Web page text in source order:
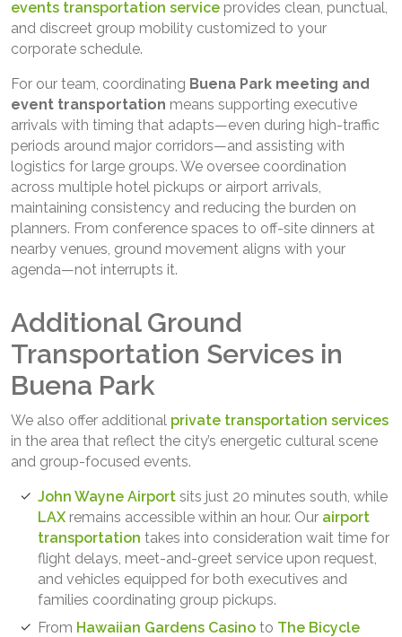
events transportation service provides clean, punctual,
and discreet group mobility customized to your
corporate schedule.
For our team, coordinating Buena Park meeting and
event transportation means supporting executive
arrivals with timing that adapts—even during high-traffic
periods around major corridors—and assisting with
logistics for large groups. We oversee coordination
across multiple hotel pickups or airport arrivals,
maintaining consistency and reducing the burden on
planners. From conference spaces to off-site dinners at
nearby venues, ground movement aligns with your
agenda—not interrupts it.
Additional Ground
Transportation Services in
Buena Park
We also offer additional private transportation services
in the area that reflect the city’s energetic cultural scene
and group-focused events.
John Wayne Airport sits just 20 minutes south, while
LAX remains accessible within an hour. Our airport
transportation takes into consideration wait time for
flight delays, meet-and-greet service upon request,
and vehicles equipped for both executives and
families coordinating group pickups.
From Hawaiian Gardens Casino to The Bicycle